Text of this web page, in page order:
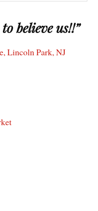
believe us!!”
Lincoln Park, NJ